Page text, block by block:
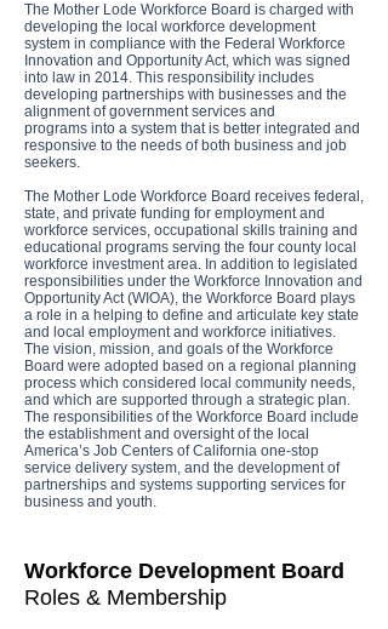
The Mother Lode Workforce Board is charged with
developing the local workforce development
system in compliance with the Federal Workforce
Innovation and Opportunity Act, which was signed
into law in 2014. This responsibility includes
developing partnerships with businesses and the
alignment of government services and
programs into a system that is better integrated and
responsive to the needs of both business and job
seekers.
The Mother Lode Workforce Board receives federal,
state, and private funding for employment and
workforce services, occupational skills training and
educational programs serving the four county local
workforce investment area. In addition to legislated
responsibilities under the Workforce Innovation and
Opportunity Act (WIOA), the Workforce Board plays
a role in a helping to define and articulate key state
and local employment and workforce initiatives.
The vision, mission, and goals of the Workforce
Board were adopted based on a regional planning
process which considered local community needs,
and which are supported through a strategic plan.
The responsibilities of the Workforce Board include
the establishment and oversight of the local
America’s Job Centers of California one-stop
service delivery system, and the development of
partnerships and systems supporting services for
business and youth.
Workforce Development Board
Roles & Membership